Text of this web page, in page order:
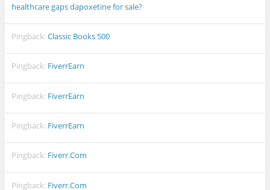
healthcare gaps dapoxetine for sale?
Pingback:Classic Books 500
Pingback: FiverrEarn
Pingback: FiverrEarn
Pingback: FiverrEarn
Pingback: Fiverr.Com
Pingback: Fiverr.Com